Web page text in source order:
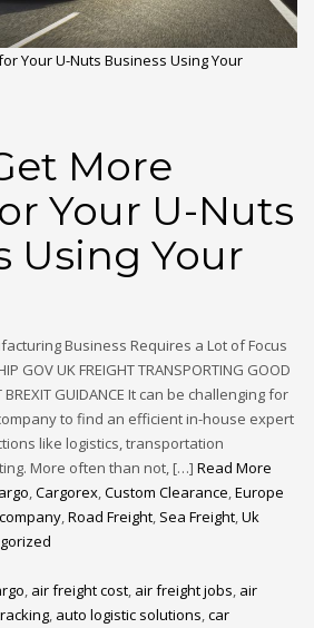
Your U-Nuts Business Using Your
More
Your U-Nuts
Using Your
Business Requires a Lot of Focus
GOV UK FREIGHT TRANSPORTING GOOD
BREXIT GUIDANCE It can be challenging for
to find an efficient in-house expert
like logistics, transportation
More often than not, […] Read More
,Cargorex,Custom Clearance,Europe
,Road Freight, Sea Freight,Uk
, air freight cost, air freight jobs, air
, auto logistic solutions,car